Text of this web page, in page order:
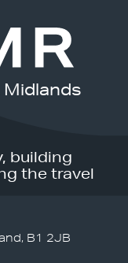
Midlands
building
the travel
B1 2JB